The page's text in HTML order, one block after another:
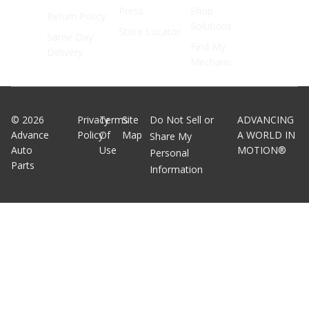
© 2026
Advance
Auto
Parts
Privacy
Policy
Terms
Of
Use
Site
Map
Do Not Sell or
Share My
Personal
Information
ADVANCING
A WORLD IN
MOTION®